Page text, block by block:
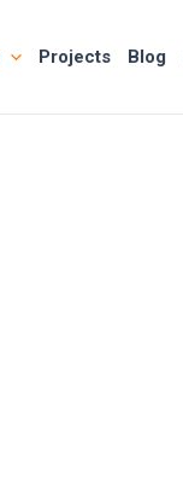
Projects Blog